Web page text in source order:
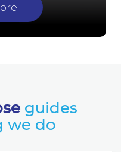
guides
we do